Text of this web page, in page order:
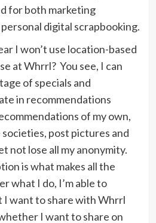
for both marketing
personal digital scrapbooking.
I won’t use location-based
at Whrrl? You see, I can
of specials and
in recommendations
of my own,
post pictures and
not lose all my anonymity.
is what makes all the
what I do, I’m able to
I want to share with Whrrl
I want to share on